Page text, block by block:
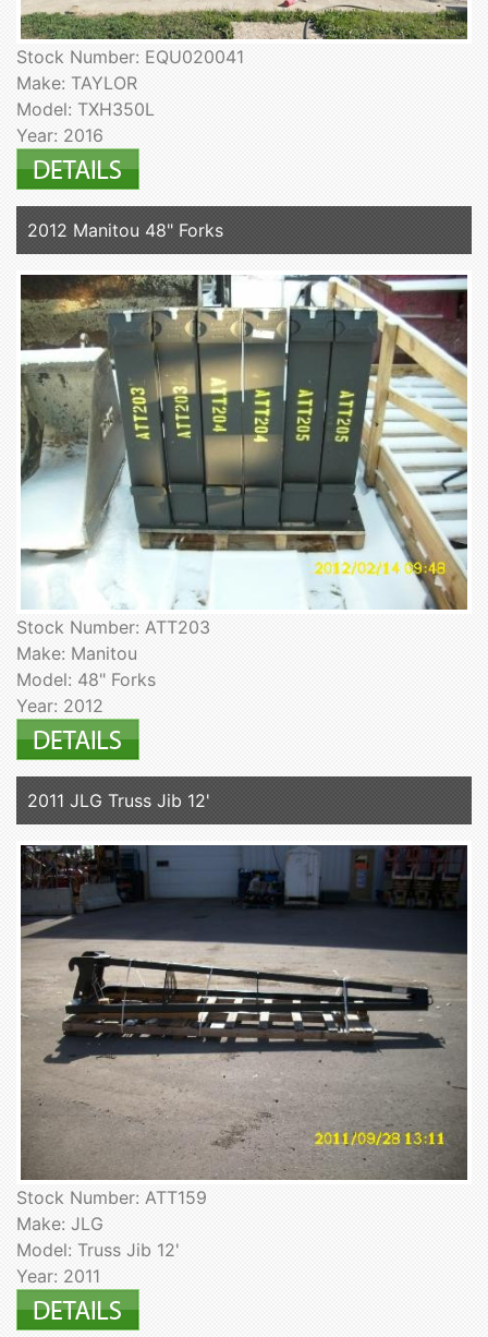
Stock Number: EQU020041
Make: TAYLOR
Model: TXH350L
Year: 2016
2012 Manitou 48" Forks
Stock Number: ATT203
Make: Manitou
Model: 48" Forks
Year: 2012
2011 JLG Truss Jib 12'
Stock Number: ATT159
Make: JLG
Model: Truss Jib 12'
Year: 2011